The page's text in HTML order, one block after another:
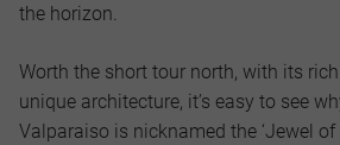
the horizon.
Worth the short tour north, with its
unique architecture, it’s easy to see
Valparaiso is nicknamed the ‘Jewel of